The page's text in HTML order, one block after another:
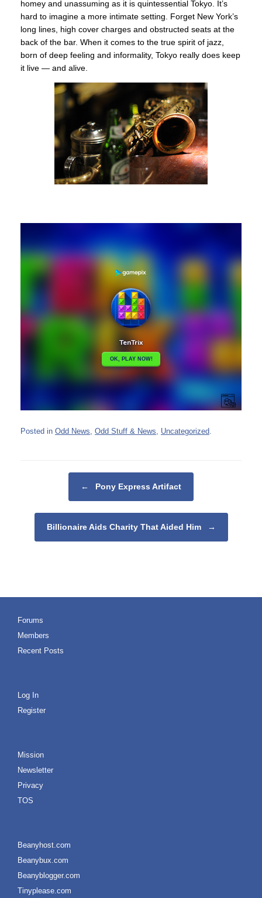
homey and unassuming as it is quintessential Tokyo. It’s
hard to imagine a more intimate setting. Forget New York’s
long lines, high cover charges and obstructed seats at the
back of the bar. When it comes to the true spirit of jazz,
born of deep feeling and informality, Tokyo really does keep
it live — and alive.
Posted in Odd News Odd Stuff & News Uncategorized
← Pony Express Artifact
Billionaire Aids Charity That Aided Him →
Forums
Members
Recent Posts
Log In
Register
Mission
Newsletter
Privacy
TOS
Beanyhost.com
Beanybux.com
Beanyblogger.com
Tinyplease.com